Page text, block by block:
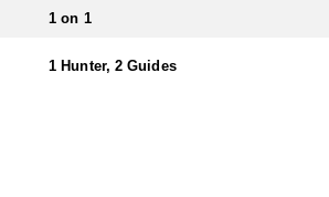
period opens in March and closes in
fits what you're after.
1 on 1
1 Hunter, 2 Guides